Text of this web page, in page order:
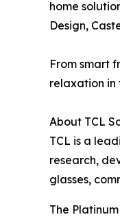
home
Design,
From smart
relaxation in
About TCL
TCL is a
research,
glasses,
The